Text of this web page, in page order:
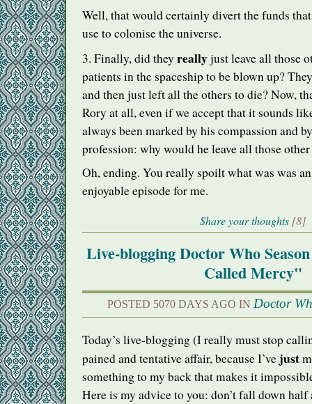
Well, that would certainly divert the funds
use to colonise the universe.
3. Finally, did they reallyjust leave all those
patients in the spaceship to be blown up?
and then just left all the others to die? Now,
Rory at all, even if we accept that it sounds
always been marked by his compassion and
profession: why would he leave all those
Oh, ending. You really spoilt what was was
enjoyable episode for me.
Share your thoughts [8]
Live-blogging Doctor Who
Called Mercy"
POSTED 5070 DAYS AGO IN Doctor
Today’s live-blogging (I really must stop
pained and tentative affair, because I’ve just
something to my back that makes it
Here is my advice to you: don’t fall down